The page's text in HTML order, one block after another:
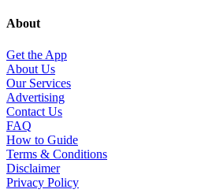
About
Get the App
About Us
Our Services
Advertising
Contact Us
FAQ
How to Guide
Terms & Conditions
Disclaimer
Privacy Policy